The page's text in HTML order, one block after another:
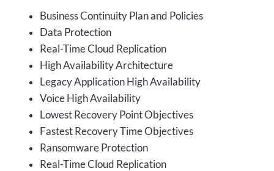
Business Continuity Plan and Policies
Data Protection
Real-Time Cloud Replication
High Availability Architecture
Legacy Application High Availability
Voice High Availability
Lowest Recovery Point Objectives
Fastest Recovery Time Objectives
Ransomware Protection
Real-Time Cloud Replication